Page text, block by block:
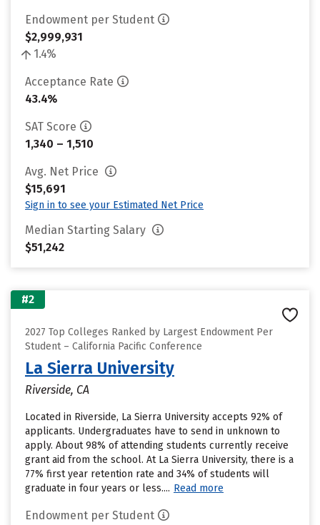
Endowment per Student
$2,999,931
1.4%
Acceptance Rate
43.4%
SAT Score
1,340 – 1,510
Avg. Net Price
$15,691
Sign in to see your Estimated Net Price
Median Starting Salary
$51,242
#2
2027 Top Colleges Ranked by Largest Endowment Per
Student – California Pacific Conference
La Sierra University
Riverside, CA
Located in Riverside, La Sierra University accepts 92% of
applicants. Undergraduates have to send in unknown to
apply. About 98% of attending students currently receive
grant aid from the school. At La Sierra University, there is a
77% first year retention rate and 34% of students will
graduate in four years or less.... Read more
Endowment per Student